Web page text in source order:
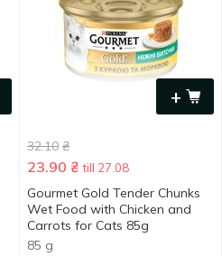
+
32.10 ₴
23.90 ₴ till 27.08
Gourmet Gold Tender Chunks
Wet Food with Chicken and
Carrots for Cats 85g
85 g